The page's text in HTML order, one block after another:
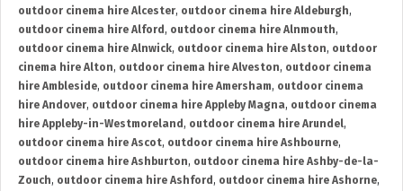
outdoor cinema hire Alcester, outdoor cinema hire Aldeburgh,
outdoor cinema hire Alford , outdoor cinema hire Alnmouth,
outdoor cinema hire Alnwick, outdoor cinema hire Alston, outdoor
cinema hire Alton, outdoor cinema hire Alveston, outdoor cinema
hire Ambleside, outdoor cinema hire Amersham, outdoor cinema
hire Andover, outdoor cinema hire Appleby Magna, outdoor cinema
hire Appleby-in-Westmoreland , outdoor cinema hire Arundel,
outdoor cinema hire Ascot, outdoor cinema hire Ashbourne,
outdoor cinema hire Ashburton, outdoor cinema hire Ashby-de-la-
Zouch, outdoor cinema hire Ashford , outdoor cinema hire Ashorne,